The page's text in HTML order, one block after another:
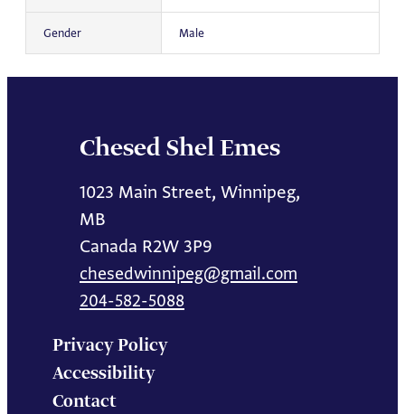
Gender Male
Chesed Shel Emes
1023 Main Street, Winnipeg,
MB
Canada R2W 3P9
chesedwinnipeg@gmail.com
204-582-5088
Privacy Policy
Accessibility
Contact